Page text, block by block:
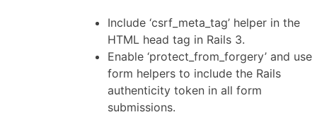
Include ‘csrf_meta_tag’ helper in the
HTML head tag in Rails 3.
Enable ‘protect_from_forgery’ and use
form helpers to include the Rails
authenticity token in all form
submissions.